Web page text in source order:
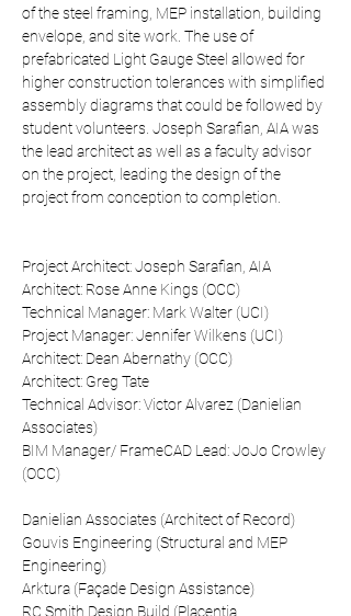
of the steel framing, MEP installation, building
envelope, and site work. The use of
prefabricated Light Gauge Steel allowed for
higher construction tolerances with simplified
assembly diagrams that could be followed by
student volunteers. Joseph Sarafian, AIA was
the lead architect as well as a faculty advisor
on the project, leading the design of the
project from conception to completion.
Project Architect: Joseph Sarafian, AIA
Architect: Rose Anne Kings (OCC)
Technical Manager: Mark Walter (UCI)
Project Manager: Jennifer Wilkens (UCI)
Architect: Dean Abernathy (OCC)
Architect: Greg Tate
Technical Advisor: Victor Alvarez (Danielian
Associates)
BIM Manager/ FrameCAD Lead: JoJo Crowley
(OCC)
Danielian Associates (Architect of Record)
Gouvis Engineering (Structural and MEP
Engineering)
Arktura (Façade Design Assistance)
RC Smith Design Build (Placentia